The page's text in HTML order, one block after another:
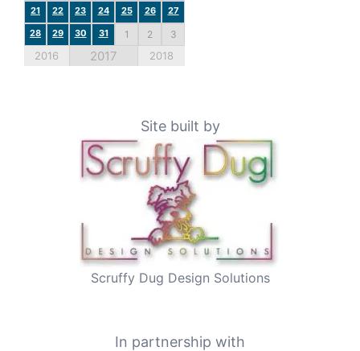
21
22 23 24 25 26
27
28
29 30 31 1 2 3
2016 2017 2018
Site built by
Scruffy Dug Design Solutions
In partnership with